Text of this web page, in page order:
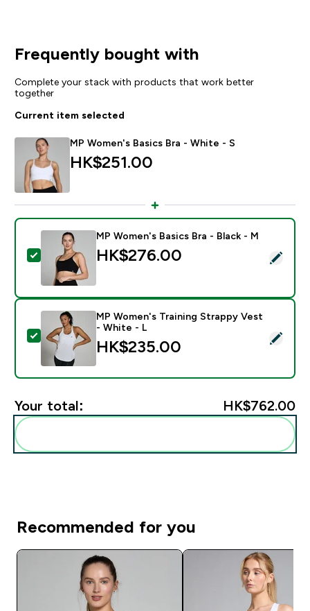
Frequently bought with
Complete your stack with products that work better
together
Current item selected
MP Women's Basics Bra - White - S
HK$251.00‎
Select this product - MP Women's Basics Bra - Black
MP Women's Basics Bra - Black - M
HK$276.00‎
Select this product - MP Women's Training Strappy
MP Women's Training Strappy Vest
- White - L
HK$235.00‎
Your total: HK$762.00‎
Recommended for you